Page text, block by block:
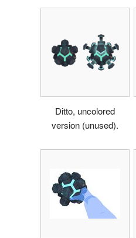
Ditto, uncolored
version (unused).